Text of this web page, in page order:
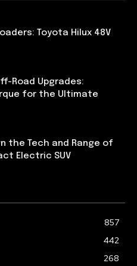
Toyota Hilux 48V
Road Upgrades:
for the Ultimate
the Tech and Range of
Electric SUV
857
442
268